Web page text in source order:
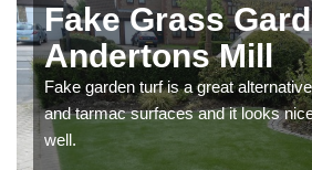
Fake Grass
Andertons Mill
Fake garden turf is a great
and tarmac surfaces and it looks
well.